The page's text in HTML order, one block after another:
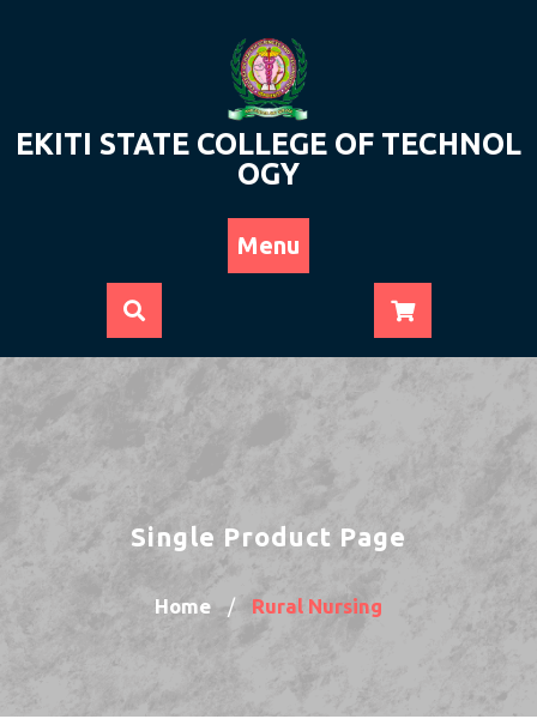
EKITI STATE COLLEGE OF TECHNOL
OGY
Menu
Single Product Page
Home / Rural Nursing